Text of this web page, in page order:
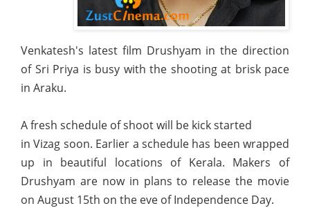
Venkatesh's latest film Drushyam in the direction
of Sri Priya is busy with the shooting at brisk pace
in Araku.
A fresh schedule of shoot will be kick started
in Vizag soon. Earlier a schedule has been wrapped
up in beautiful locations of Kerala. Makers of
Drushyam are now in plans to release the movie
on August 15th on the eve of Independence Day.